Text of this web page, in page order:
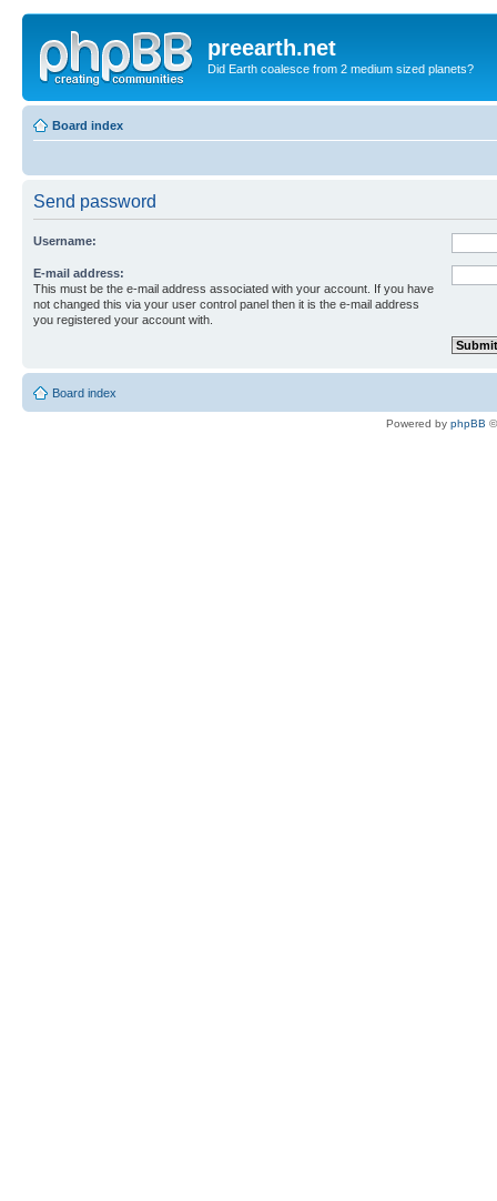
preearth.net
Did Earth coalesce from 2 medium sized planets?
Board index
Send password
Username:
E-mail address:
This must be the e-mail address associated with your account. If you have
not changed this via your user control panel then it is the e-mail address
you registered your account with.
Board index
Powered by phpBB